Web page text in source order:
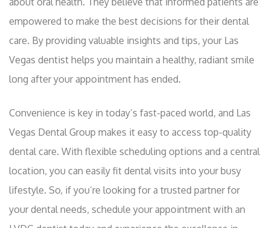
empowered to make the best decisions for their dental
care. By providing valuable insights and tips, your Las
Vegas dentist helps you maintain a healthy, radiant smile
long after your appointment has ended.
Convenience is key in today’s fast-paced world, and Las
Vegas Dental Group makes it easy to access top-quality
dental care. With flexible scheduling options and a central
location, you can easily fit dental visits into your busy
lifestyle. So, if you’re looking for a trusted partner for
your dental needs, schedule your appointment with an